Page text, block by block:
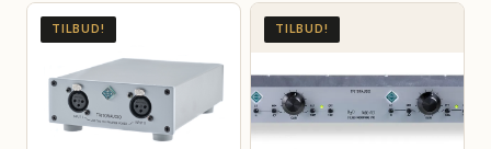
TILBUD! TILBUD!